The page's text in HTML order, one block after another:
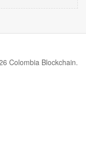
Colombia Blockchain.